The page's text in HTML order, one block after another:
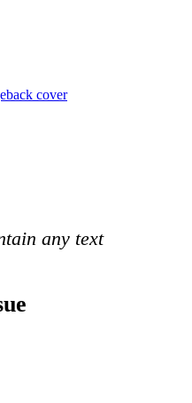
back cover
any text